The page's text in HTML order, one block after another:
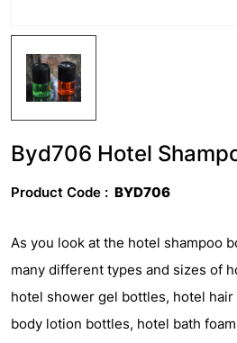
Byd706 Hotel
Product Code : BYD706
As you look at the hotel shampoo
many different types and sizes of
hotel shower gel bottles, hotel
body lotion bottles, hotel bath